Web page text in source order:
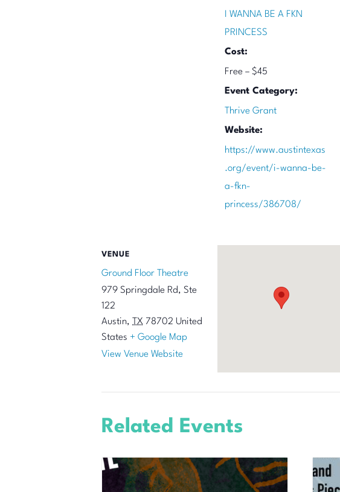
I WANNA BE A FKN
PRINCESS
Cost:
Free – $45
Event Category:
Thrive Grant
Website:
https://www.austintexas
.org/event/i-wanna-be-
a-fkn-
princess/386708/
VENUE
Ground Floor Theatre
979 Springdale Rd, Ste
122
Austin, TX 78702 United
States + Google Map
View Venue Website
Related Events